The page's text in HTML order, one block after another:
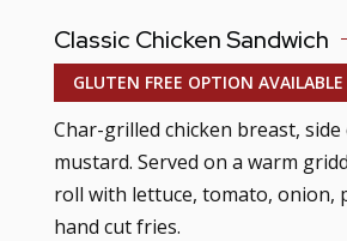
Classic Chicken Sandwich
GLUTEN FREE OPTION AVAILABLE
Char-grilled chicken breast,
mustard. Served on a warm
roll with lettuce, tomato, onion,
hand cut fries.